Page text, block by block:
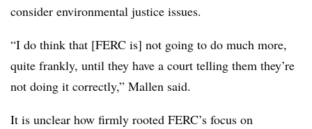
consider environmental justice issues.
“I do think that [FERC is] not going to do much more,
quite frankly, until they have a court telling them they’re
not doing it correctly,” Mallen said.
It is unclear how firmly rooted FERC’s focus on